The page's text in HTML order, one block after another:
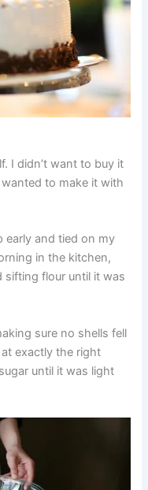
I didn’t want to buy it
to make it with
early and tied on my
in the kitchen,
sifting flour until it was
sure no shells fell
exactly the right
until it was light